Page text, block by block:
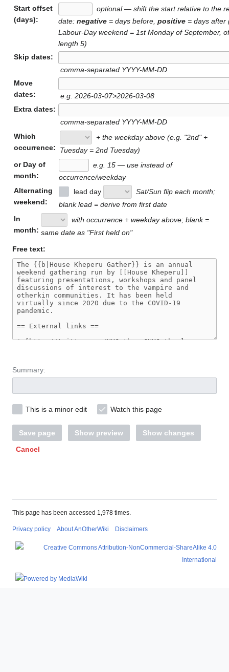
Start offset
(days):
optional — shift the start relative to the
date: negative = days before, positive = days after
Labour-Day weekend = 1st Monday of September,
length 5)
Skip dates:
comma-separated YYYY-MM-DD
Move
dates:
e.g. 2026-03-07>2026-03-08
Extra dates:
comma-separated YYYY-MM-DD
Which
occurrence:
+ the weekday above (e.g. "2nd" +
Tuesday = 2nd Tuesday)
or Day of
month:
e.g. 15 — use instead of
occurrence/weekday
Alternating
weekend:
lead day
Sat/Sun flip each month;
blank lead = derive from first date
In
month:
with occurrence + weekday above; blank =
same date as "First held on"
Free text:
Summary:
This is a minor edit Watch this page
Save page Show preview
Show changes
Cancel
This page has been accessed 1,978 times.
Privacy policy About AnOtherWiki Disclaimers